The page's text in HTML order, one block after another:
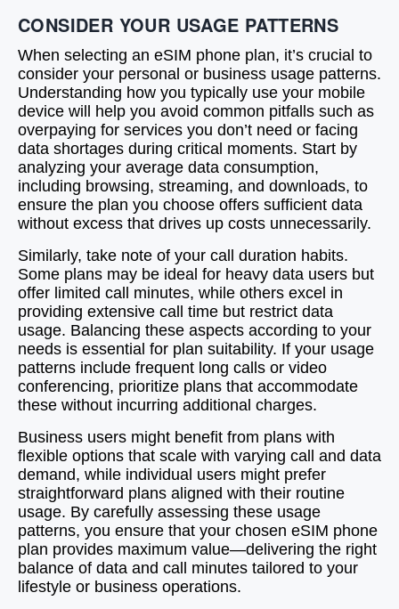
CONSIDER YOUR USAGE PATTERNS
When selecting an eSIM phone plan, it’s crucial to
consider your personal or business usage patterns.
Understanding how you typically use your mobile
device will help you avoid common pitfalls such as
overpaying for services you don’t need or facing
data shortages during critical moments. Start by
analyzing your average data consumption,
including browsing, streaming, and downloads, to
ensure the plan you choose offers sufficient data
without excess that drives up costs unnecessarily.
Similarly, take note of your call duration habits.
Some plans may be ideal for heavy data users but
offer limited call minutes, while others excel in
providing extensive call time but restrict data
usage. Balancing these aspects according to your
needs is essential for plan suitability. If your usage
patterns include frequent long calls or video
conferencing, prioritize plans that accommodate
these without incurring additional charges.
Business users might benefit from plans with
flexible options that scale with varying call and data
demand, while individual users might prefer
straightforward plans aligned with their routine
usage. By carefully assessing these usage
patterns, you ensure that your chosen eSIM phone
plan provides maximum value—delivering the right
balance of data and call minutes tailored to your
lifestyle or business operations.